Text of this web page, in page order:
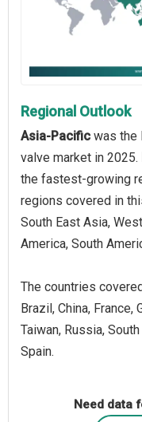
Regional Outlook
Asia-Pacific was the
valve market in 2025.
the fastest-growing
regions covered in
South East Asia,
America, South
The countries
Brazil, China, France,
Taiwan, Russia,
Spain.
Need data